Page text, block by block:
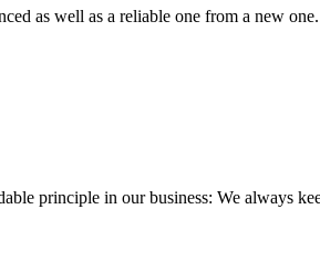
as well as a reliable one from a new
principle in our business: We always